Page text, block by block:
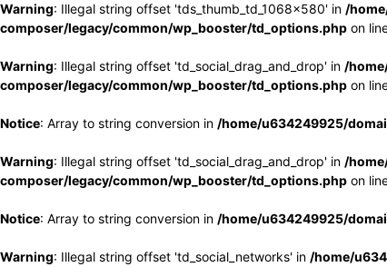
Warning: Illegal string offset 'tds_thumb_td_1068x580' in /
composer/legacy/common/wp_booster/td_options.php on
Warning: Illegal string offset 'td_social_drag_and_drop' in /
composer/legacy/common/wp_booster/td_options.php on
Notice: Array to string conversion in /home/u634249925/
Warning: Illegal string offset 'td_social_drag_and_drop' in /
composer/legacy/common/wp_booster/td_options.php on
Notice: Array to string conversion in /home/u634249925/
Warning: Illegal string offset 'td_social_networks' in /home/